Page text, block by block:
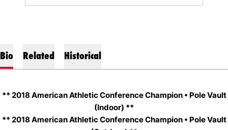
Bio Related Historical
** 2018 American Athletic Conference Champion • Pole Vault
(Indoor) **
** 2018 American Athletic Conference Champion • Pole Vault